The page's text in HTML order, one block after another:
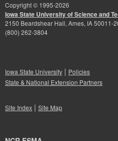
Copyright © 1995-2026
Iowa State University of Science and
2150 Beardshear Hall, Ames, IA 50011-
(800) 262-3804
Iowa State University | Policies
State & National Extension Partners
Site Index | Site Map